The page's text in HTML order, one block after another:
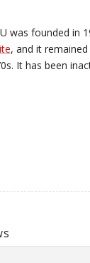
was founded in
, and it
It has been